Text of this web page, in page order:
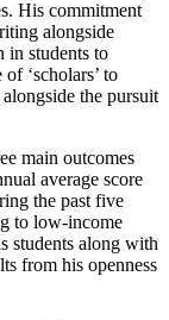
His commitment
alongside
in students to
‘scholars’ to
the pursuit
main outcomes
average score
the past five
to low-income
students along with
from his openness